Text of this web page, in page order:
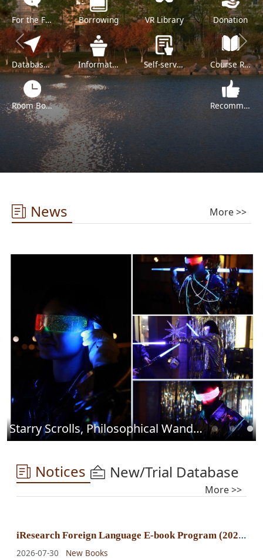
For the Freshman Borrowing VR Library Donation
Databases A-Z Information Literacy Training Self-service Course Reserve
Room Booking Recommend a Purchase
Previous Next
News More >>
Starry Scrolls, Philosophical Wandering ——2025 Library Cultural Carnival Concludes Successfully
Notices New/Trial Database
More >>
i
Research Foreign Language E-book Program (2025) E-book Purchase Announcement
2026-07-30 New Books